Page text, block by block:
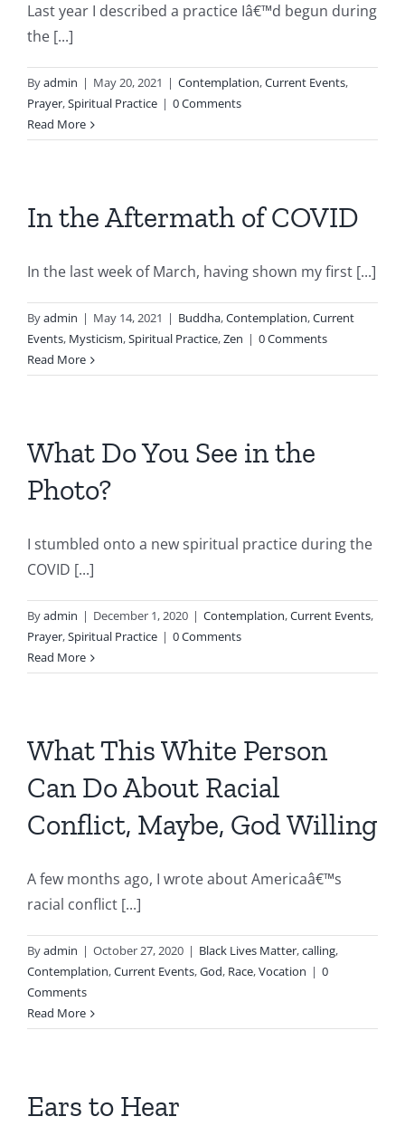
Last year I described a practice Iâ€™d begun during
the [...]
Byadmin | May 20, 2021 | Contemplation,Current Events,
Prayer,Spiritual Practice | 0 Comments
Read More
In the Aftermath of COVID
In the last week of March, having shown my first [...]
Byadmin | May 14, 2021 | Buddha,Contemplation,Current
Events, Mysticism,Spiritual Practice,Zen | 0 Comments
Read More
What Do You See in the
Photo?
I stumbled onto a new spiritual practice during the
COVID [...]
Byadmin | December 1, 2020 | Contemplation,Current Events,
Prayer,Spiritual Practice | 0 Comments
Read More
What This White Person
Can Do About Racial
Conflict, Maybe, God Willing
A few months ago, I wrote about Americaâ€™s
racial conflict [...]
Byadmin | October 27, 2020 | Black Lives Matter,calling,
Contemplation,Current Events,God, Race,Vocation | 0
Comments
Read More
Ears to Hear